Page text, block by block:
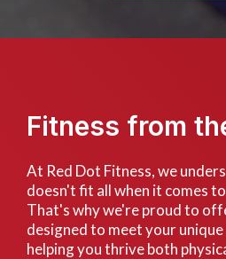
Fitness from
At Red Dot Fitness, we
doesn't fit all when it comes
That's why we're proud to
designed to meet your unique
helping you thrive both